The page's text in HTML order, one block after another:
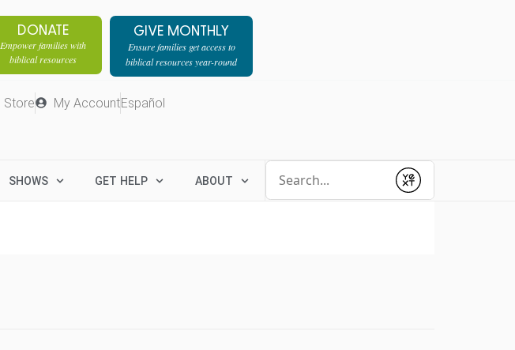
DONATE
Empower families with
biblical resources
GIVE MONTHLY
Ensure families get access to
biblical resources year-round
Store My AccountEspañol
SHOWS GET HELP ABOUT
Submit